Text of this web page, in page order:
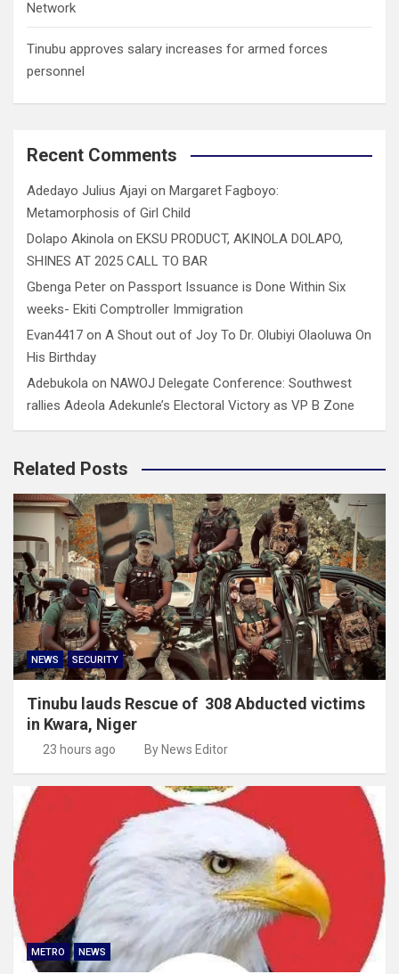
Network
Tinubu approves salary increases for armed forces
personnel
Recent Comments
Adedayo Julius Ajayi on Margaret Fagboyo:
Metamorphosis of Girl Child
Dolapo Akinola on EKSU PRODUCT, AKINOLA DOLAPO,
SHINES AT 2025 CALL TO BAR
Gbenga Peter on Passport Issuance is Done Within Six
weeks- Ekiti Comptroller Immigration
Evan4417 on A Shout out of Joy To Dr. Olubiyi Olaoluwa On
His Birthday
Adebukola on NAWOJ Delegate Conference: Southwest
rallies Adeola Adekunle’s Electoral Victory as VP B Zone
Related Posts
NEWS SECURITY
Tinubu lauds Rescue of 308 Abducted victims
in Kwara, Niger
23 hours ago By News Editor
METRO NEWS